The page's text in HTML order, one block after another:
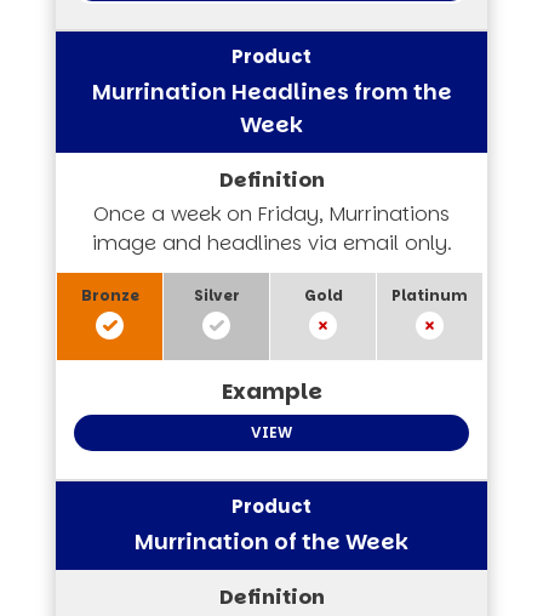
Murrination Headlines from the
Week
Once a week on Friday, Murrinations
image and headlines via email only.
VIEW
Murrination of the Week